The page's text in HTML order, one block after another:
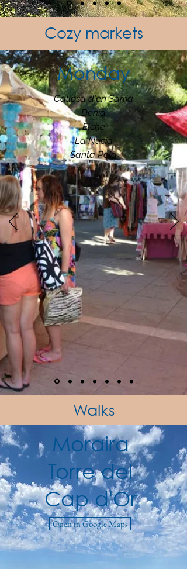
Cozy markets
Monday
Callosa d'en Sarria
Denia
Elche
La Nucia
Santa Pola
Walks
Moraira
Torre del
Cap d'Or
Open in Google Maps